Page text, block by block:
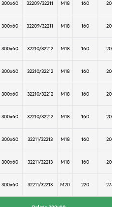
300x60 32209/32211 M18 160 205
300x60 32209/32211 M18 160 205
300x60 32210/32212 M18 160 205
300x60 32210/32212 M18 160 205
300x60 32210/32212 M18 160 205
300x60 32210/32212 M18 160 205
300x60 32211/32213 M18 160 205
300x60 32211/32213 M18 160 205
300x60 32211/32213 M20 220 275